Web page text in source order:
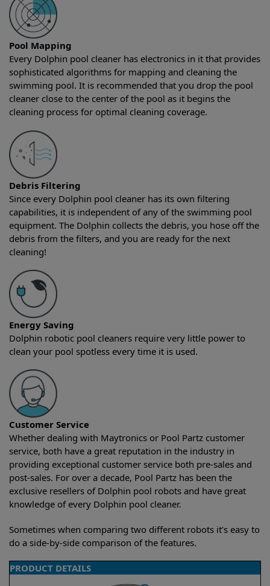
Pool Mapping
Every Dolphin pool cleaner has electronics in it that provides
sophisticated algorithms for mapping and cleaning the
swimming pool. It is recommended that you drop the pool
cleaner close to the center of the pool as it begins the
cleaning process for optimal cleaning coverage.
Debris Filtering
Since every Dolphin pool cleaner has its own filtering
capabilities, it is independent of any of the swimming pool
equipment. The Dolphin collects the debris, you hose off the
debris from the filters, and you are ready for the next
cleaning!
Energy Saving
Dolphin robotic pool cleaners require very little power to
clean your pool spotless every time it is used.
Customer Service
Whether dealing with Maytronics or Pool Partz customer
service, both have a great reputation in the industry in
providing exceptional customer service both pre-sales and
post-sales. For over a decade, Pool Partz has been the
exclusive resellers of Dolphin pool robots and have great
knowledge of every Dolphin pool cleaner.
Sometimes when comparing two different robots it’s easy to
do a side-by-side comparison of the features.
PRODUCT DETAILS